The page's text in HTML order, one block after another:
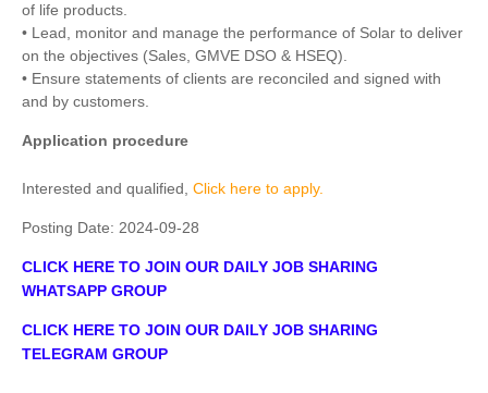
of life products.
• Lead, monitor and manage the performance of Solar to deliver
on the objectives (Sales, GMVE DSO & HSEQ).
• Ensure statements of clients are reconciled and signed with
and by customers.
Application procedure
Interested and qualified, Click here to apply.
Posting Date: 2024-09-28
CLICK HERE TO JOIN OUR DAILY JOB SHARING
WHATSAPP GROUP
CLICK HERE TO JOIN OUR DAILY JOB SHARING
TELEGRAM GROUP